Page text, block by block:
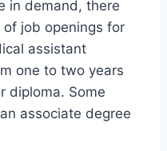
in demand, there
job openings for
assistant
one to two years
diploma. Some
associate degree